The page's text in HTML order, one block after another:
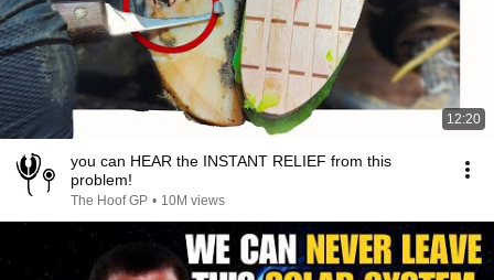
12:20
you can HEAR the INSTANT RELIEF from this
problem!
The Hoof GP • 10M views